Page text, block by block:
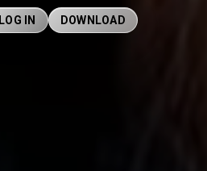
LOG IN DOWNLOAD